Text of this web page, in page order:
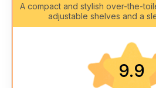
A compact and stylish over-the-
adjustable shelves and a
9.9